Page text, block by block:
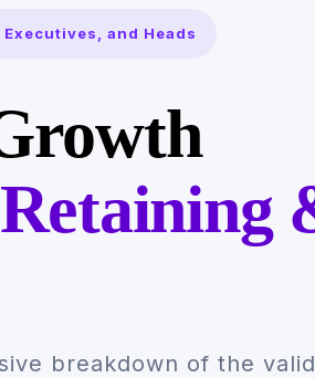
and Heads
Retaining
breakdown of the